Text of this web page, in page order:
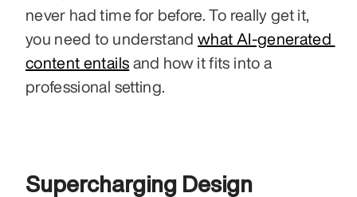
never had time for before. To really get it,
you need to understand what AI-generated
content entails and how it fits into a
professional setting.
Supercharging Design